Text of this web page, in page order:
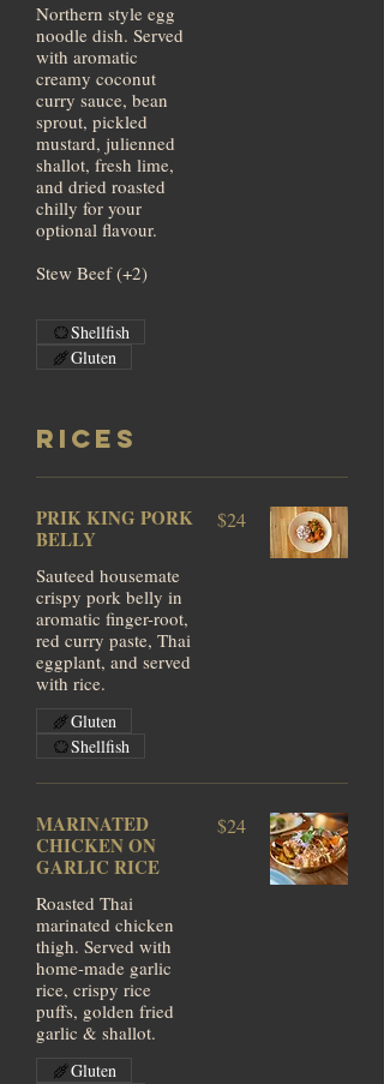
Northern style egg
noodle dish. Served
with aromatic
creamy coconut
curry sauce, bean
sprout, pickled
mustard, julienned
shallot, fresh lime,
and dried roasted
chilly for your
optional flavour.
Stew Beef (+2)
Shellfish
Gluten
RICES
PRIK KING PORK
BELLY
Sauteed housemate
crispy pork belly in
aromatic finger-root,
red curry paste, Thai
eggplant, and served
with rice.
$24
Gluten
Shellfish
MARINATED
CHICKEN ON
GARLIC RICE
Roasted Thai
marinated chicken
thigh. Served with
home-made garlic
rice, crispy rice
puffs, golden fried
garlic & shallot.
$24
Gluten